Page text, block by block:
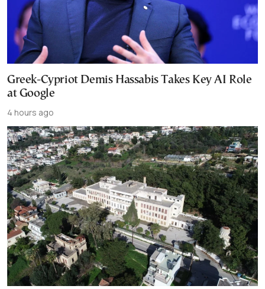
Greek-Cypriot Demis Hassabis Takes Key AI Role
at Google
4 hours ago